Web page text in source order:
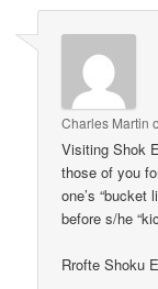
Charles Martin
Visiting Shok
those of you
one’s
before s/he
Rrofte Shoku